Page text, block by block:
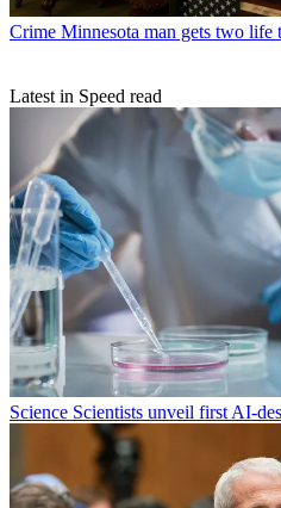
Crime Minnesota man gets two
Latest in Speed read
Science Scientists unveil first AI-